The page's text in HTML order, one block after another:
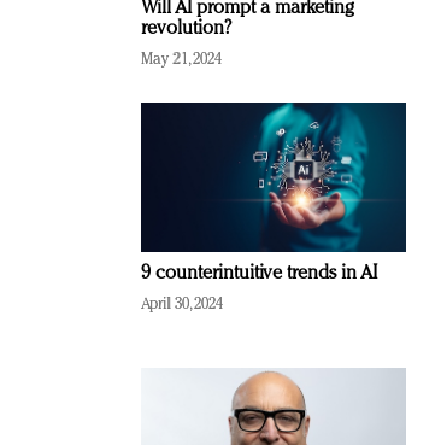
Will AI prompt a marketing
revolution?
May 21, 2024
9 counterintuitive trends in AI
April 30, 2024